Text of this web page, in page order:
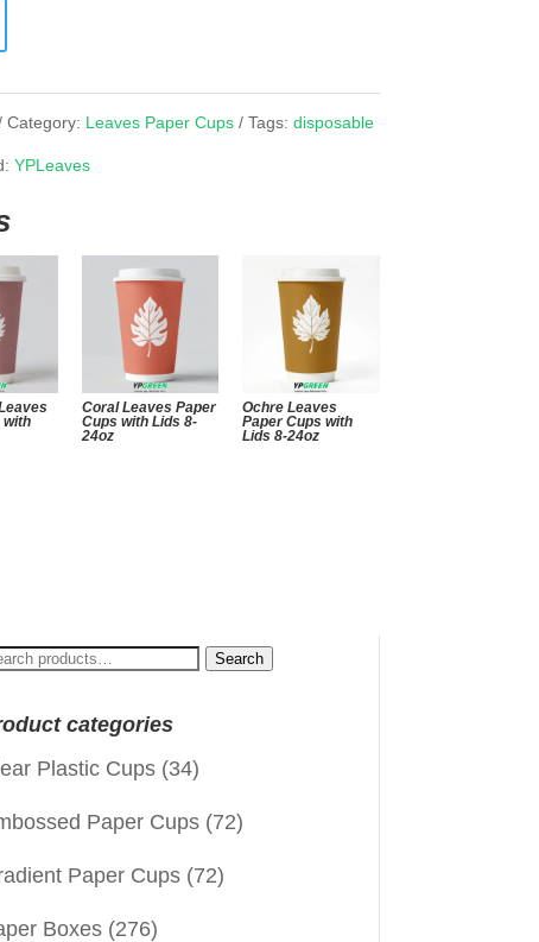
Category: Leaves Paper Cups Tags:disposable
YPLeaves
with
Coral Leaves Paper
Cups with Lids 8-
24oz
Ochre Leaves
Paper Cups with
Lids 8-24oz
Search
categories
Plastic Cups (34)
Paper Cups (72)
Paper Cups (72)
Boxes (276)